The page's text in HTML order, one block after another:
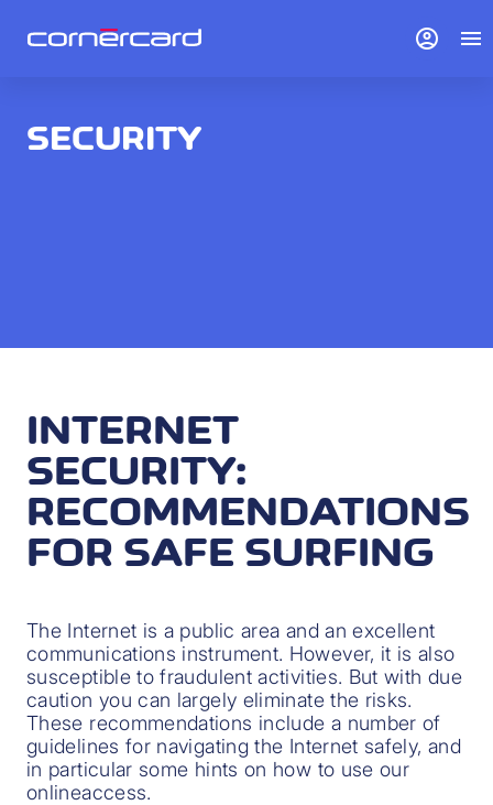
SECURITY
INTERNET
SECURITY:
RECOMMENDATIONS
FOR SAFE SURFING
The Internet is a public area and an excellent
communications instrument. However, it is also
susceptible to fraudulent activities. But with due
caution you can largely eliminate the risks.
These recommendations include a number of
guidelines for navigating the Internet safely, and
in particular some hints on how to use our
onlineaccess.
account_circle menu